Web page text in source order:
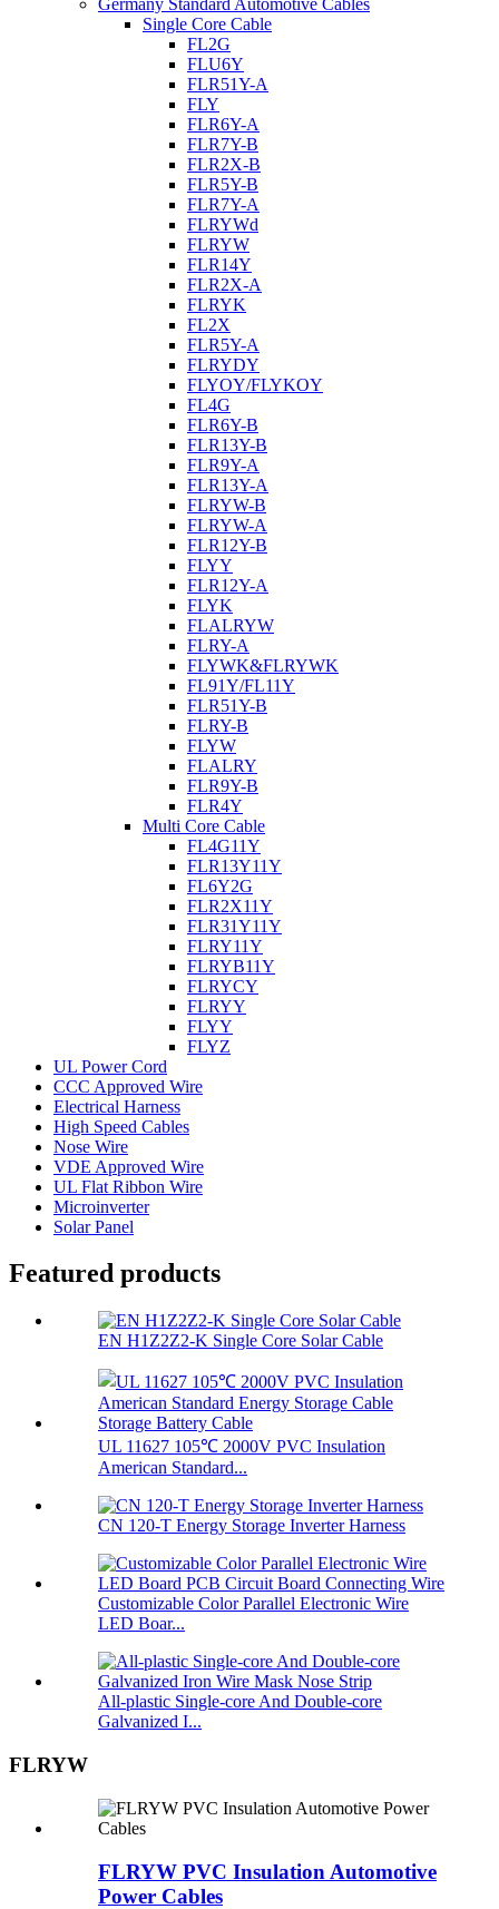
Single Core Cable
FL2G
FLU6Y
FLR51Y-A
FLY
FLR6Y-A
FLR7Y-B
FLR2X-B
FLR5Y-B
FLR7Y-A
FLRYWd
FLRYW
FLR14Y
FLR2X-A
FLRYK
FL2X
FLR5Y-A
FLRYDY
FLYOY/FLYKOY
FL4G
FLR6Y-B
FLR13Y-B
FLR9Y-A
FLR13Y-A
FLRYW-B
FLRYW-A
FLR12Y-B
FLYY
FLR12Y-A
FLYK
FLALRYW
FLRY-A
FLYWK&FLRYWK
FL91Y/FL11Y
FLR51Y-B
FLRY-B
FLYW
FLALRY
FLR9Y-B
FLR4Y
Multi Core Cable
FL4G11Y
FLR13Y11Y
FL6Y2G
FLR2X11Y
FLR31Y11Y
FLRY11Y
FLRYB11Y
FLRYCY
FLRYY
FLYY
FLYZ
UL Power Cord
CCC Approved Wire
Electrical Harness
High Speed Cables
Nose Wire
VDE Approved Wire
UL Flat Ribbon Wire
Microinverter
Solar Panel
Featured products
EN H1Z2Z2-K Single Core Solar Cable
UL 11627 105℃ 2000V PVC Insulation
American Standard...
CN 120-T Energy Storage Inverter Harness
Customizable Color Parallel Electronic Wire
LED Boar...
All-plastic Single-core And Double-core
Galvanized I...
FLRYW
FLRYW PVC Insulation Automotive
Power Cables